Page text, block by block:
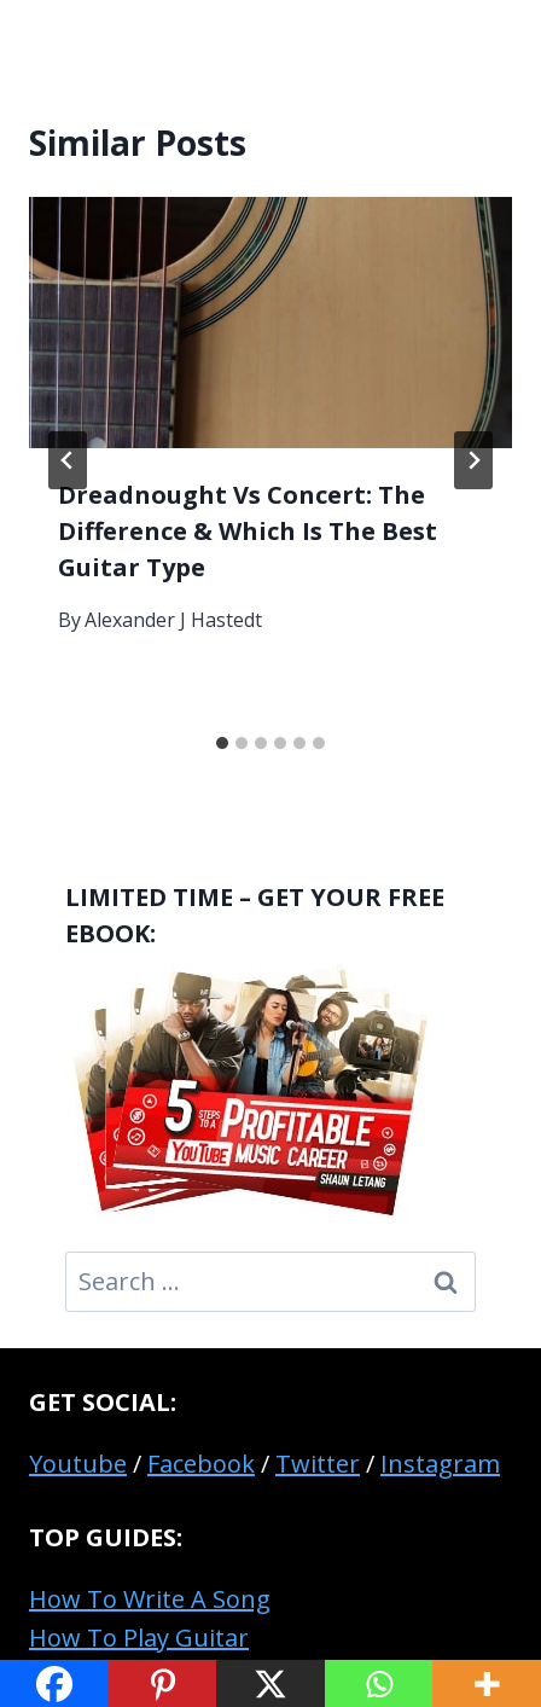
Similar Posts
Dreadnought Vs Concert: The
Difference & Which Is The Best
Guitar Type
ByAlexander J Hastedt
LIMITED TIME – GET YOUR FREE
EBOOK:
Search
for:
GET SOCIAL:
Youtube / Facebook/ Twitter/ Instagram
TOP GUIDES:
How To Write A Song
How To Play Guitar
How To Produce Music Like A Pro